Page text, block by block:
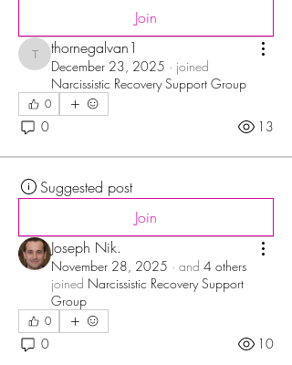
Join
thornegalvan1
thornegalvan1
December 23, 2025 · joined
Narcissistic Recovery Support Group
0
0 13
Suggested post
Join
Joseph Nik.
November 28, 2025 · and 4 others
joined Narcissistic Recovery Support
Group
0
0 10